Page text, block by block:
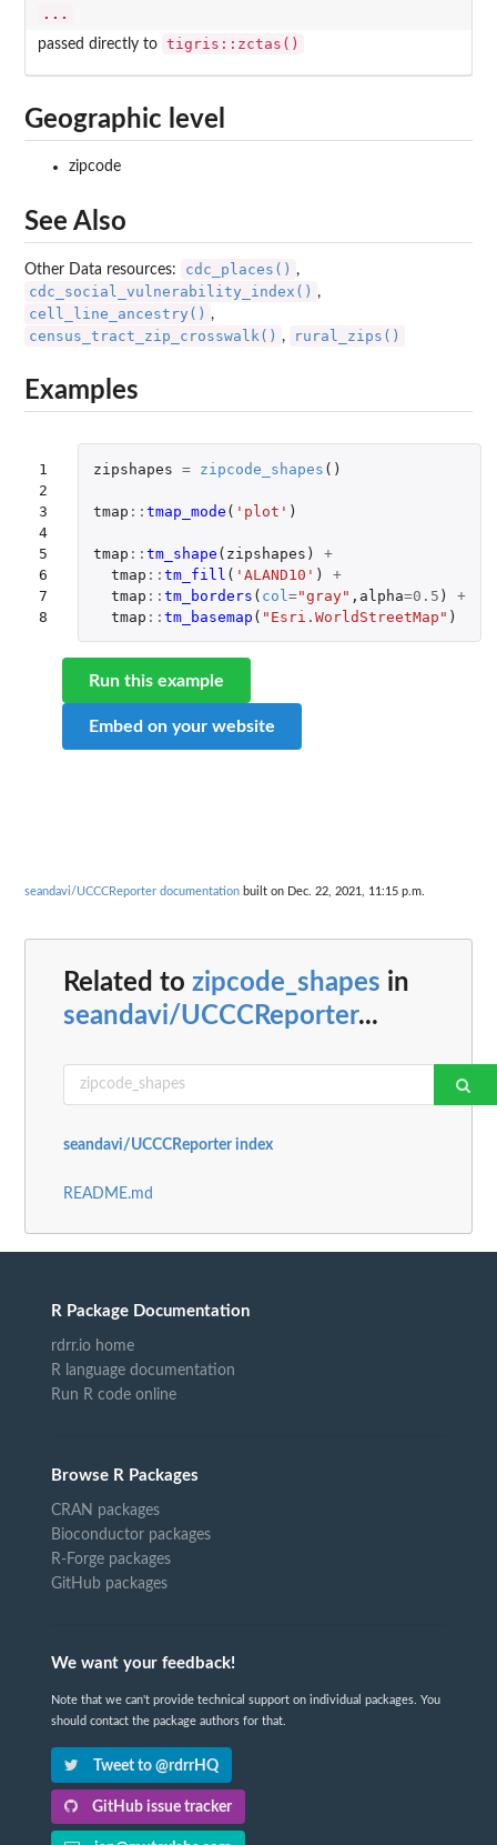
...
passed directly to tigris::zctas()
Geographic level
zipcode
See Also
Other Data resources: cdc_places() ,
cdc_social_vulnerability_index() ,
cell_line_ancestry() ,
census_tract_zip_crosswalk() , rural_zips()
Examples
1
2
3
4
5
6
7
8
zipshapes = zipcode_shapes ()
tmap :: tmap_mode ( 'plot' )
tmap :: tm_shape ( zipshapes )
+
tmap :: tm_fill ( 'ALAND10' )
+
tmap :: tm_borders ( col ="gray" , alpha=0.5 )
+
tmap :: tm_basemap ( "Esri.WorldStreetMap" )
Run this example
Embed on your website
seandavi/UCCCReporter documentation built on Dec. 22, 2021, 11:15 p.m.
Related to zipcode_shapes in
seandavi/UCCCReporter...
seandavi/UCCCReporter index
README.md
R Package Documentation
rdrr.io home
R language documentation
Run R code online
Browse R Packages
CRAN packages
Bioconductor packages
R-Forge packages
GitHub packages
We want your feedback!
Note that we can't provide technical support on individual packages. You
should contact the package authors for that.
Tweet to @rdrrHQ
GitHub issue tracker